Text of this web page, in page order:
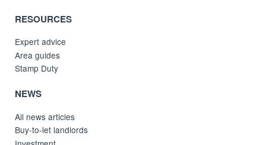
RESOURCES
Expert advice
Area guides
Stamp Duty
NEWS
All news articles
Buy-to-let landlords